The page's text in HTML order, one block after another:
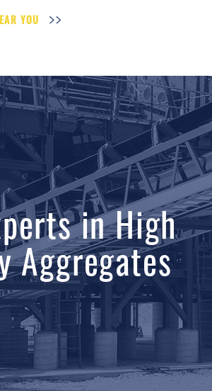
YOU
in High
Aggregates